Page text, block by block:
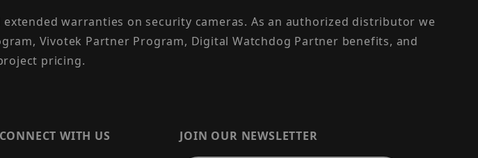
warranties on security cameras. As an authorized distributor we
Vivotek Partner Program, Digital Watchdog Partner benefits, and
pricing.
CONNECT WITH US
JOIN OUR NEWSLETTER